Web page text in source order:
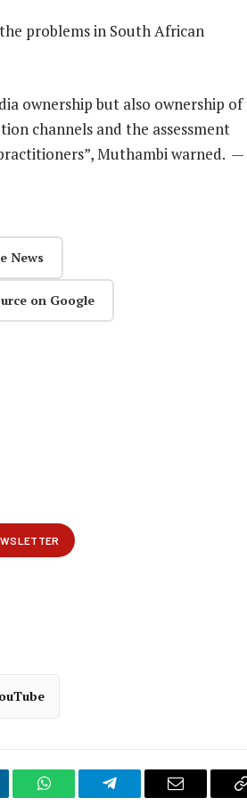
problems in South African
ownership but also ownership of
channels and the assessment
Muthambi warned. —
News
on Google
WhatsAppTelegram Email